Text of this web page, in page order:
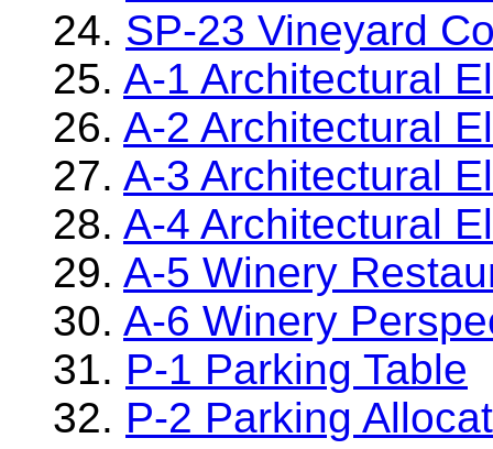
24. SP-23 Vineyard
25. A-1 Architectural
26. A-2 Architectural
27. A-3 Architectural
28. A-4 Architectural
29. A-5 Winery
30. A-6 Winery
31. P-1 Parking Table
32. P-2 Parking